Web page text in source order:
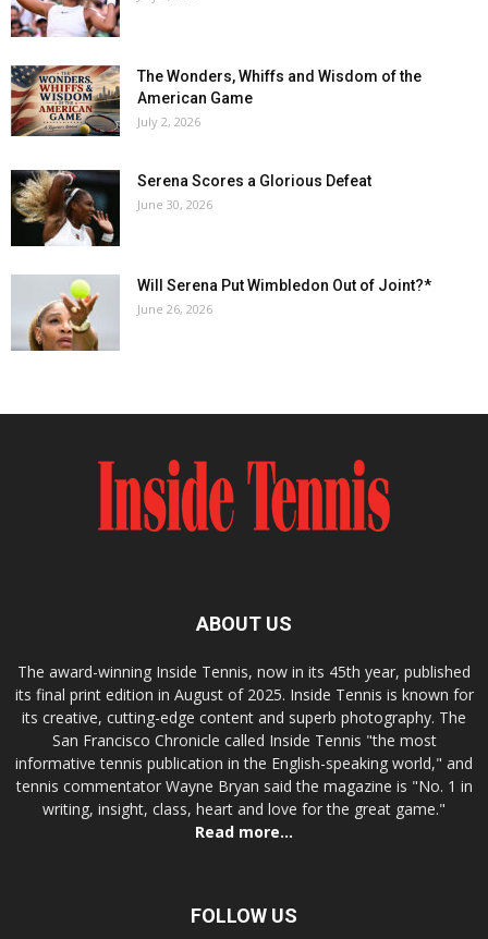
The Wonders, Whiffs and Wisdom of the
American Game
July 2, 2026
Serena Scores a Glorious Defeat
June 30, 2026
Will Serena Put Wimbledon Out of Joint?*
June 26, 2026
ABOUT US
The award-winning Inside Tennis, now in its 45th year, published
its final print edition in August of 2025. Inside Tennis is known for
its creative, cutting-edge content and superb photography. The
San Francisco Chronicle called Inside Tennis "the most
informative tennis publication in the English-speaking world," and
tennis commentator Wayne Bryan said the magazine is "No. 1 in
writing, insight, class, heart and love for the great game."
Read more...
FOLLOW US